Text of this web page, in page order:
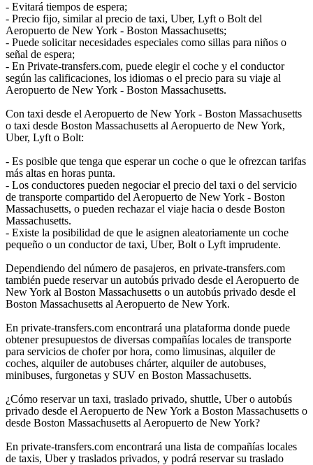
- Evitará tiempos de espera;
- Precio fijo, similar al precio de taxi, Uber, Lyft o Bolt del
Aeropuerto de New York - Boston Massachusetts;
- Puede solicitar necesidades especiales como sillas para niños o
señal de espera;
- En Private-transfers.com, puede elegir el coche y el conductor
según las calificaciones, los idiomas o el precio para su viaje al
Aeropuerto de New York - Boston Massachusetts.
Con taxi desde el Aeropuerto de New York - Boston Massachusetts
o taxi desde Boston Massachusetts al Aeropuerto de New York,
Uber, Lyft o Bolt:
- Es posible que tenga que esperar un coche o que le ofrezcan tarifas
más altas en horas punta.
- Los conductores pueden negociar el precio del taxi o del servicio
de transporte compartido del Aeropuerto de New York - Boston
Massachusetts, o pueden rechazar el viaje hacia o desde Boston
Massachusetts.
- Existe la posibilidad de que le asignen aleatoriamente un coche
pequeño o un conductor de taxi, Uber, Bolt o Lyft imprudente.
Dependiendo del número de pasajeros, en private-transfers.com
también puede reservar un autobús privado desde el Aeropuerto de
New York al Boston Massachusetts o un autobús privado desde el
Boston Massachusetts al Aeropuerto de New York.
En private-transfers.com encontrará una plataforma donde puede
obtener presupuestos de diversas compañías locales de transporte
para servicios de chofer por hora, como limusinas, alquiler de
coches, alquiler de autobuses chárter, alquiler de autobuses,
minibuses, furgonetas y SUV en Boston Massachusetts.
¿Cómo reservar un taxi, traslado privado, shuttle, Uber o autobús
privado desde el Aeropuerto de New York a Boston Massachusetts o
desde Boston Massachusetts al Aeropuerto de New York?
En private-transfers.com encontrará una lista de compañías locales
de taxis, Uber y traslados privados, y podrá reservar su traslado